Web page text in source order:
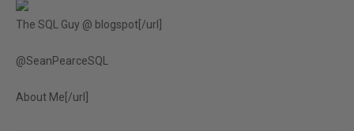
The SQL Guy @ blogspot[/url]
@SeanPearceSQL
About Me[/url]